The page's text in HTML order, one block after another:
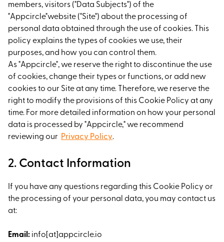
members, visitors ("Data Subjects") of the
"Appcircle"website ("Site") about the processing of
personal data obtained through the use of cookies. This
policy explains the types of cookies we use, their
purposes, and how you can control them.
As "Appcircle", we reserve the right to discontinue the use
of cookies, change their types or functions, or add new
cookies to our Site at any time. Therefore, we reserve the
right to modify the provisions of this Cookie Policy at any
time. For more detailed information on how your personal
data is processed by "Appcircle," we recommend
reviewing our Privacy Policy.
2. Contact Information
If you have any questions regarding this Cookie Policy or
the processing of your personal data, you may contact us
at:
Email: info[at]appcircle.io